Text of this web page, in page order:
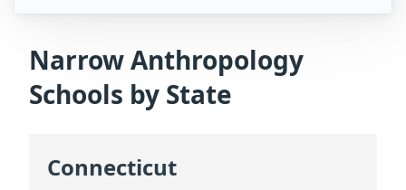
Narrow Anthropology
Schools by State
Connecticut